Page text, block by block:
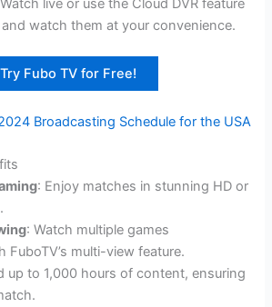
live or use the Cloud DVR feature
watch them at your convenience.
Try Fubo TV for Free!
Broadcasting Schedule for the USA
: Enjoy matches in stunning HD or
: Watch multiple games
FuboTV’s multi-view feature.
up to 1,000 hours of content, ensuring